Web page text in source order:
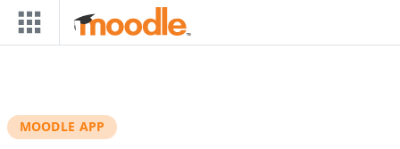
Skip to main content
MOODLE APP